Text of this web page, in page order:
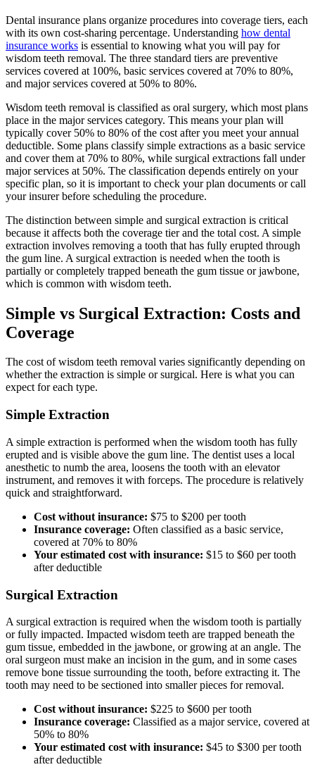
Dental insurance plans organize procedures into coverage tiers, each
with its own cost-sharing percentage. Understanding how dental
insurance works is essential to knowing what you will pay for
wisdom teeth removal. The three standard tiers are preventive
services covered at 100%, basic services covered at 70% to 80%,
and major services covered at 50% to 80%.
Wisdom teeth removal is classified as oral surgery, which most plans
place in the major services category. This means your plan will
typically cover 50% to 80% of the cost after you meet your annual
deductible. Some plans classify simple extractions as a basic service
and cover them at 70% to 80%, while surgical extractions fall under
major services at 50%. The classification depends entirely on your
specific plan, so it is important to check your plan documents or call
your insurer before scheduling the procedure.
The distinction between simple and surgical extraction is critical
because it affects both the coverage tier and the total cost. A simple
extraction involves removing a tooth that has fully erupted through
the gum line. A surgical extraction is needed when the tooth is
partially or completely trapped beneath the gum tissue or jawbone,
which is common with wisdom teeth.
Simple vs Surgical Extraction: Costs and
Coverage
The cost of wisdom teeth removal varies significantly depending on
whether the extraction is simple or surgical. Here is what you can
expect for each type.
Simple Extraction
A simple extraction is performed when the wisdom tooth has fully
erupted and is visible above the gum line. The dentist uses a local
anesthetic to numb the area, loosens the tooth with an elevator
instrument, and removes it with forceps. The procedure is relatively
quick and straightforward.
Cost without insurance: $75 to $200 per tooth
Insurance coverage: Often classified as a basic service,
covered at 70% to 80%
Your estimated cost with insurance: $15 to $60 per tooth
after deductible
Surgical Extraction
A surgical extraction is required when the wisdom tooth is partially
or fully impacted. Impacted wisdom teeth are trapped beneath the
gum tissue, embedded in the jawbone, or growing at an angle. The
oral surgeon must make an incision in the gum, and in some cases
remove bone tissue surrounding the tooth, before extracting it. The
tooth may need to be sectioned into smaller pieces for removal.
Cost without insurance: $225 to $600 per tooth
Insurance coverage: Classified as a major service, covered at
50% to 80%
Your estimated cost with insurance: $45 to $300 per tooth
after deductible